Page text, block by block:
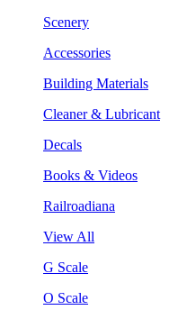
Scenery
Accessories
Building Materials
Cleaner & Lubricant
Decals
Books & Videos
Railroadiana
View All
G Scale
O Scale